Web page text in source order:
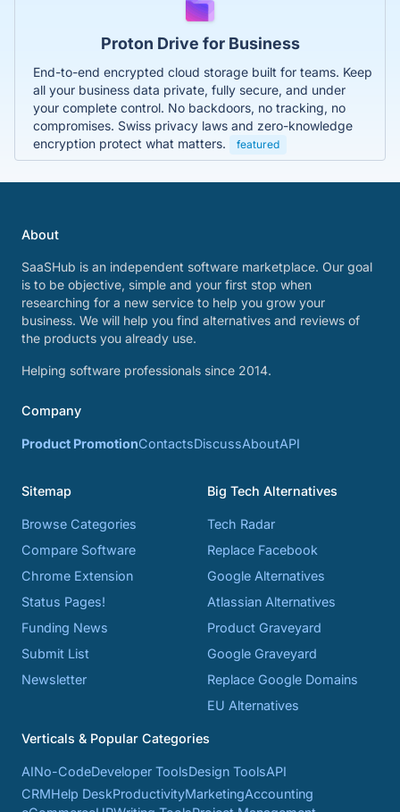
Proton Drive for Business
End-to-end encrypted cloud storage built for teams. Keep
all your business data private, fully secure, and under
your complete control. No backdoors, no tracking, no
compromises. Swiss privacy laws and zero-knowledge
encryption protect what matters.
featured
About
SaaSHub is an independent software marketplace. Our goal
is to be objective, simple and your first stop when
researching for a new service to help you grow your
business. We will help you find alternatives and reviews of
the products you already use.
Helping software professionals since 2014.
Company
Product PromotionContactsDiscussAboutAPI
Sitemap
Browse Categories
Compare Software
Chrome Extension
Status Pages!
Funding News
Submit List
Newsletter
Big Tech Alternatives
Tech Radar
Replace Facebook
Google Alternatives
Atlassian Alternatives
Product Graveyard
Google Graveyard
Replace Google Domains
EU Alternatives
Verticals & Popular Categories
AINo-CodeDeveloper ToolsDesign ToolsAPI
CRMHelp DeskProductivityMarketingAccounting